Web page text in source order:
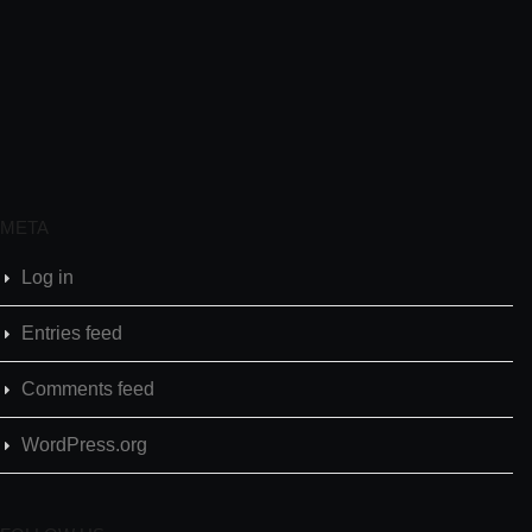
META
Log in
Entries feed
Comments feed
WordPress.org